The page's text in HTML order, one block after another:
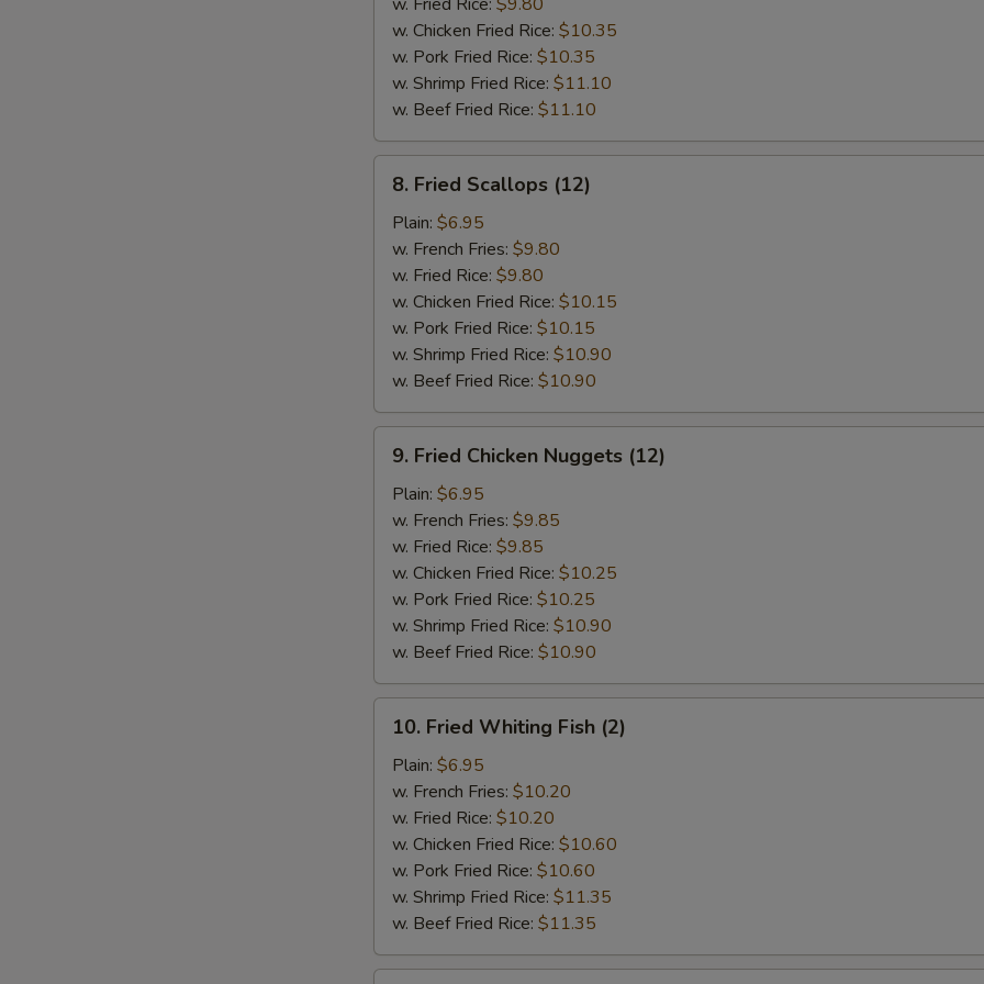
w. Chicken Fried Rice: $10.35
w. Pork Fried Rice: $10.35
w. Shrimp Fried Rice: $11.10
w. Beef Fried Rice: $11.10
Fried
Scallops
(12)
8. Fried Scallops (12)
Plain: $6.95
w. French Fries: $9.80
w. Fried Rice: $9.80
w. Chicken Fried Rice: $10.15
w. Pork Fried Rice: $10.15
w. Shrimp Fried Rice: $10.90
w. Beef Fried Rice: $10.90
Fried
Chicken
Nuggets
(12)
9. Fried Chicken Nuggets (12)
Plain: $6.95
w. French Fries: $9.85
w. Fried Rice: $9.85
w. Chicken Fried Rice: $10.25
w. Pork Fried Rice: $10.25
w. Shrimp Fried Rice: $10.90
w. Beef Fried Rice: $10.90
Fried
Whiting
Fish
(2)
10. Fried Whiting Fish (2)
Plain: $6.95
w. French Fries: $10.20
w. Fried Rice: $10.20
w. Chicken Fried Rice: $10.60
w. Pork Fried Rice: $10.60
w. Shrimp Fried Rice: $11.35
w. Beef Fried Rice: $11.35